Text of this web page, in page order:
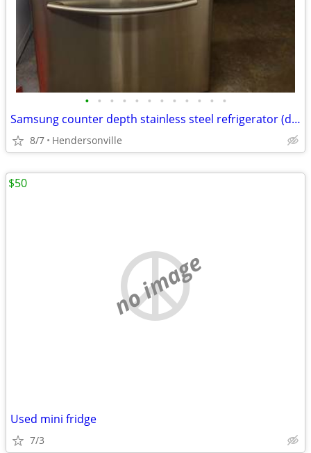
• • • • • • • • • • • •
Samsung counter depth stainless steel refrigerator (delivery available)
8/7 Hendersonville
no image
Used mini fridge
7/3
$50